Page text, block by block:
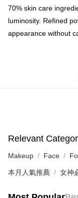
BoC Pay
Shipping Method
SF station : 2-
HK$65.00/order |
(HK) 2-5working days
HK$20.00/order |
(MO) 2-5 working
70% skin care
luminosity. Refined
appearance without
Relevant
Makeup Face
本月人氣推薦 女神